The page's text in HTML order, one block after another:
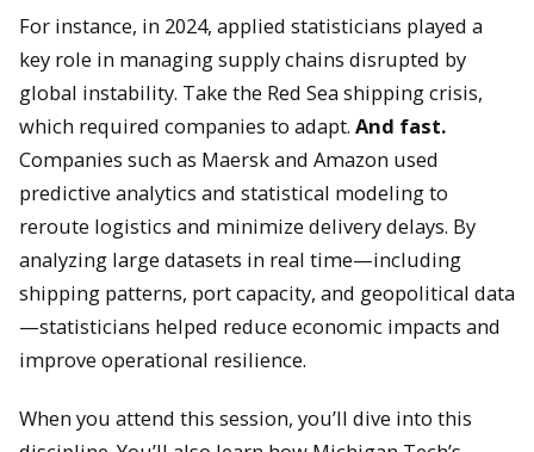
For instance, in 2024, applied statisticians played a
key role in managing supply chains disrupted by
global instability. Take the Red Sea shipping crisis,
which required companies to adapt. And fast.
Companies such as Maersk and Amazon used
predictive analytics and statistical modeling to
reroute logistics and minimize delivery delays. By
analyzing large datasets in real time—including
shipping patterns, port capacity, and geopolitical data
—statisticians helped reduce economic impacts and
improve operational resilience.
When you attend this session, you’ll dive into this